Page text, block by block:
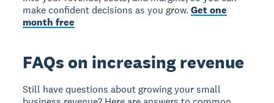
make confident decisions as you grow.Get one
month free
FAQs on increasing revenue
Still have questions about growing your small